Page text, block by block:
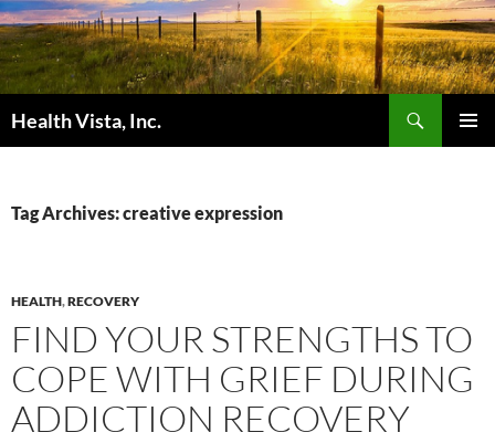
Skip
to
content
Health Vista, Inc.
Tag Archives: creative expression
HEALTH,RECOVERY
FIND YOUR STRENGTHS TO
COPE WITH GRIEF DURING
ADDICTION RECOVERY